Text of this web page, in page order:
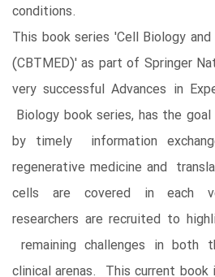
conditions.
This book series 'Cell Biology
(CBTMED)' as part of Springer
very successful Advances in
Biology book series, has the
by timely information
regenerative medicine and
cells are covered in each
researchers are recruited to
remaining challenges in both
clinical arenas. This current